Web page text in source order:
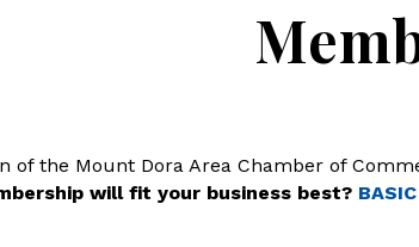
of the Mount Dora Area Chamber of
will fit your business best?